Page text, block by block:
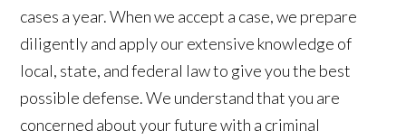
cases a year. When we accept a case, we prepare
diligently and apply our extensive knowledge of
local, state, and federal law to give you the best
possible defense. We understand that you are
concerned about your future with a criminal